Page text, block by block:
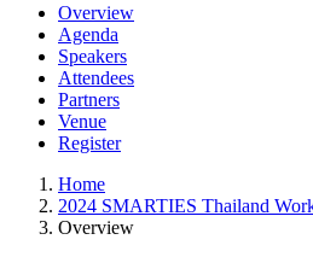
Overview
Agenda
Speakers
Attendees
Partners
Venue
Register
Home
2024 SMARTIES Thailand
Overview